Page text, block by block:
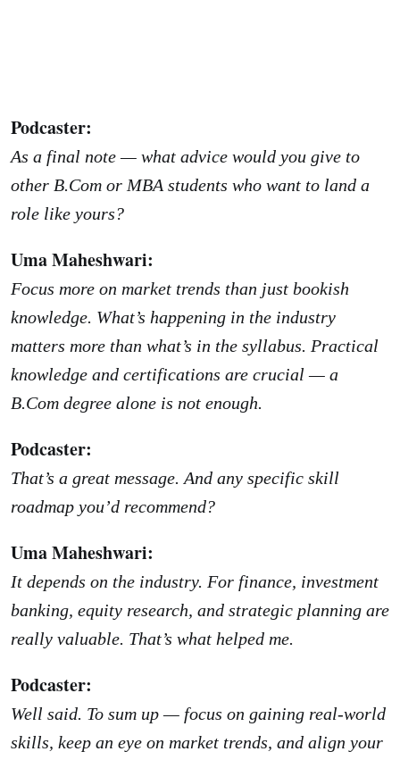
Podcaster:
As a final note — what advice would you give to
other B.Com or MBA students who want to land a
role like yours?
Uma Maheshwari:
Focus more on market trends than just bookish
knowledge. What’s happening in the industry
matters more than what’s in the syllabus. Practical
knowledge and certifications are crucial — a
B.Com degree alone is not enough.
Podcaster:
That’s a great message. And any specific skill
roadmap you’d recommend?
Uma Maheshwari:
It depends on the industry. For finance, investment
banking, equity research, and strategic planning are
really valuable. That’s what helped me.
Podcaster:
Well said. To sum up — focus on gaining real-world
skills, keep an eye on market trends, and align your